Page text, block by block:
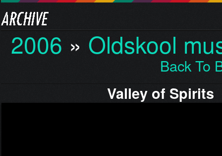
2006 » Oldskool
Back To
Valley of Spirits